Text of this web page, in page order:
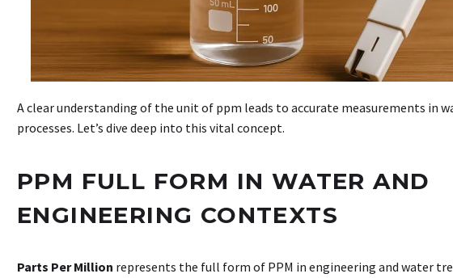
A clear understanding of the unit of ppm leads to accurate measurements in
processes. Let’s dive deep into this vital concept.
PPM FULL FORM IN WATER AND
ENGINEERING CONTEXTS
Parts Per Million represents the full form of PPM in engineering and water